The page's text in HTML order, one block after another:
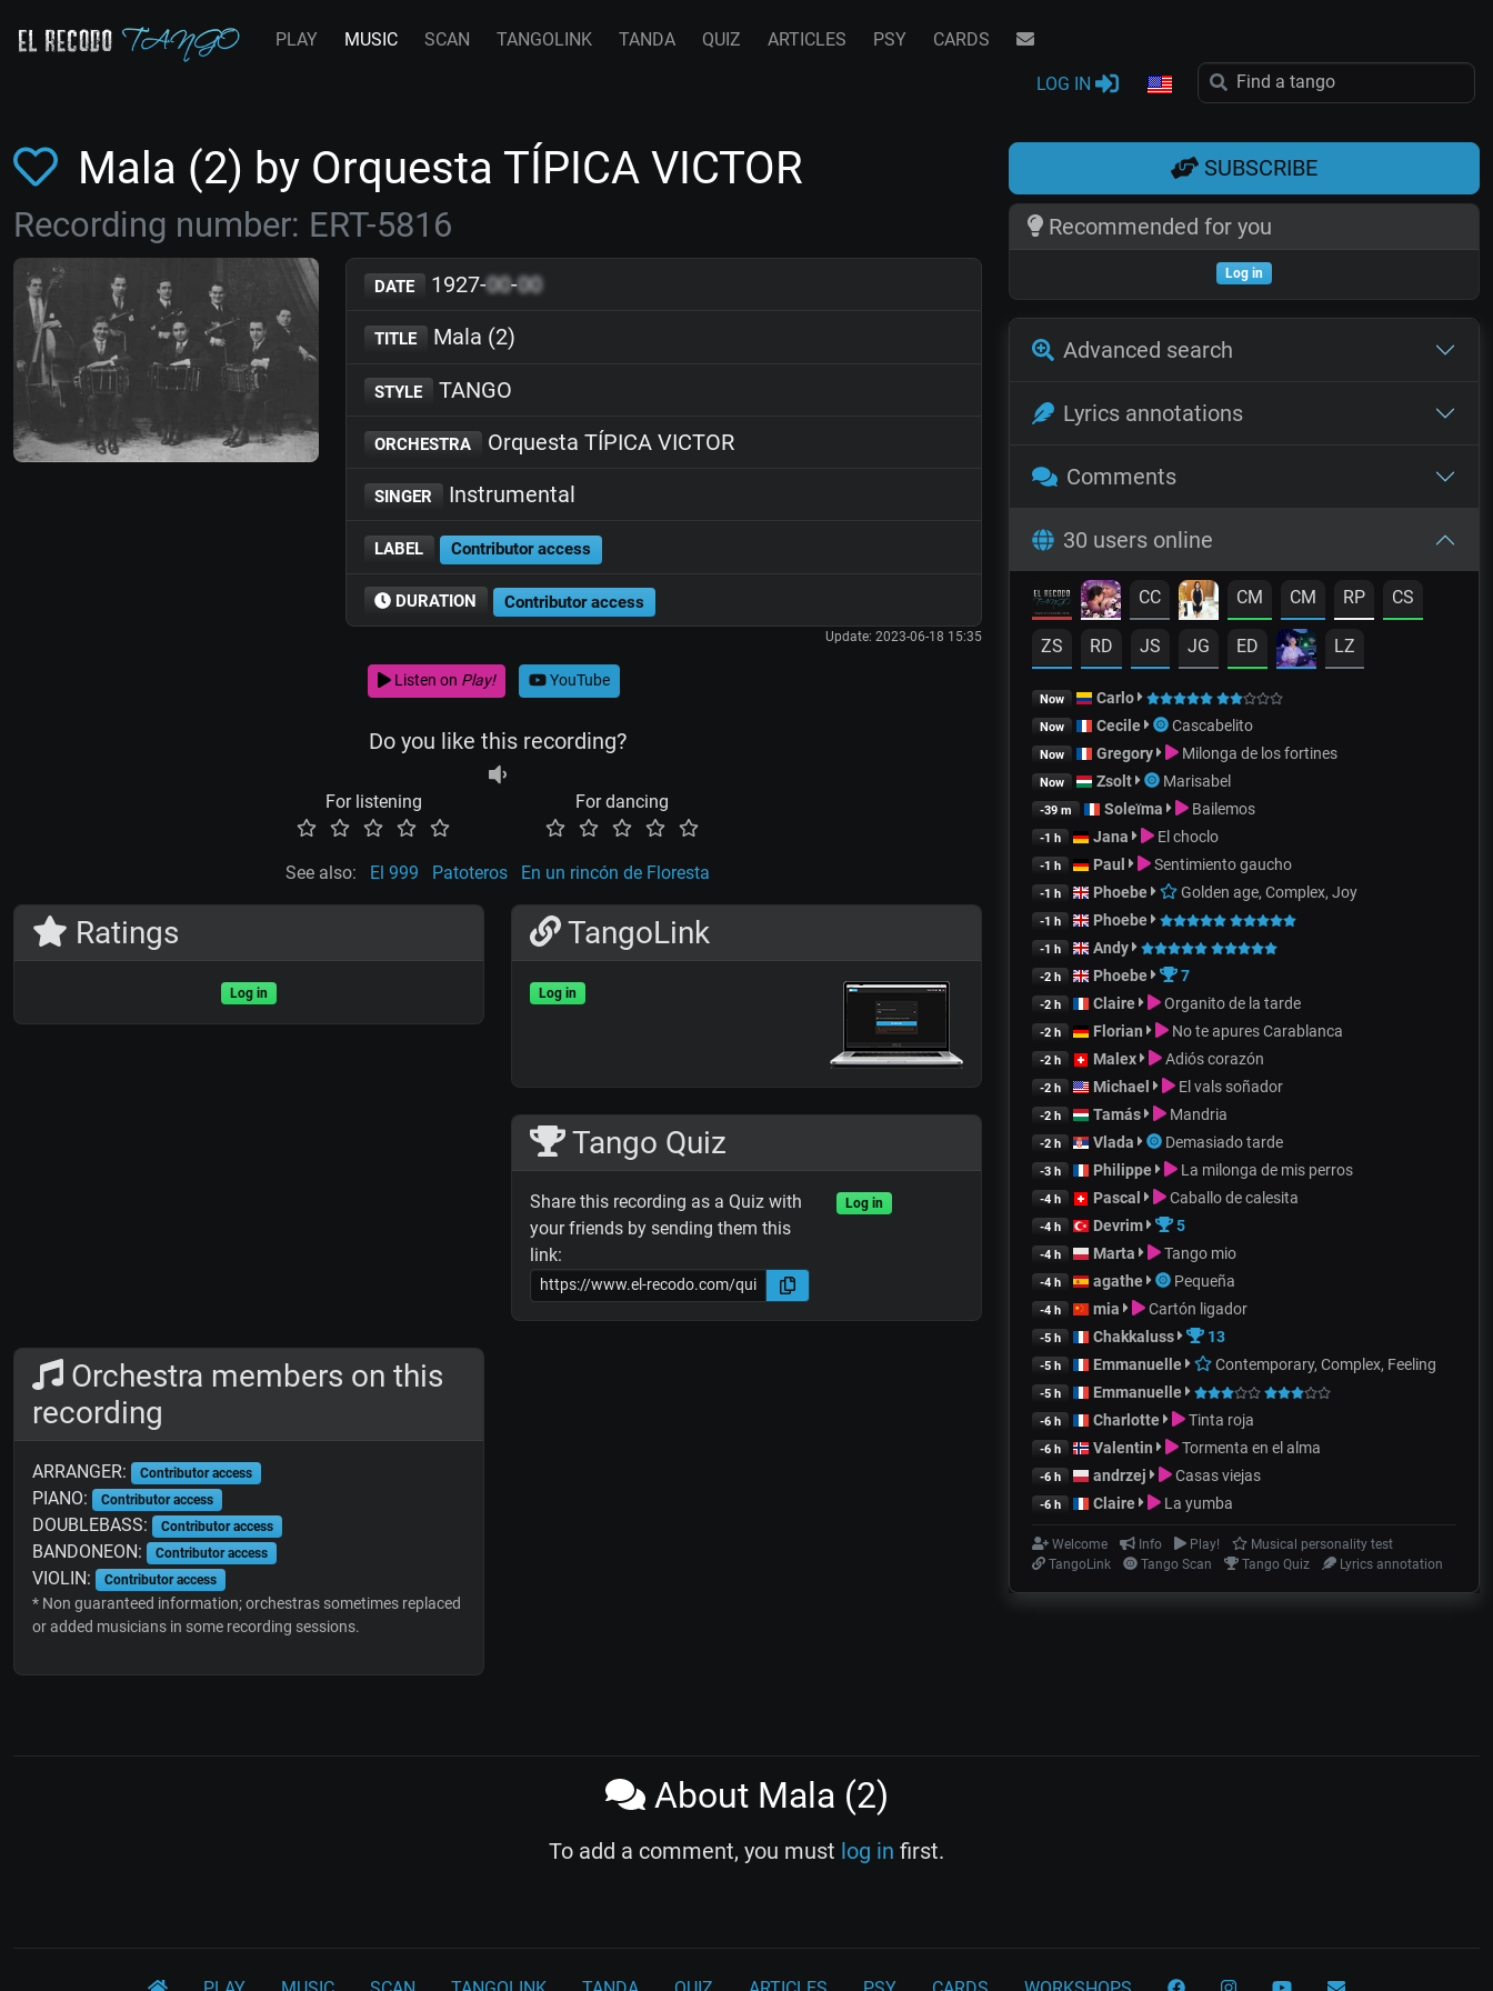
PLAY MUSIC SCAN TANGOLINK TANDA QUIZ ARTICLES PSY CARDS
LOG IN
Mala (2) by Orquesta TÍPICA VICTOR
Recording number: ERT-5816
DATE 1927-00-00
TITLE Mala (2)
STYLE TANGO
ORCHESTRA Orquesta TÍPICA VICTOR
SINGER Instrumental
LABEL Contributor access
DURATION Contributor access
Update: 2023-06-18 15:35
Listen on Play! YouTube
Do you like this recording?
For listening For dancing
See also: El 999 Patoteros En un rincón de Floresta
Ratings
Log in
TangoLink
Log in
Tango Quiz
Share this recording as a Quiz with
your friends by sending them this
link:
Log in
Orchestra members on this
recording
ARRANGER: Contributor access
PIANO: Contributor access
DOUBLEBASS: Contributor access
BANDONEON: Contributor access
VIOLIN: Contributor access
* Non guaranteed information; orchestras sometimes replaced
or added musicians in some recording sessions.
SUBSCRIBE
Recommended for you
Log in
Advanced search
Lyrics annotations
Comments
30 users online
CC CM CM RP CS
ZS RD JS JG ED LZ
Now Carlo
Now Cecile Cascabelito
Now Gregory Milonga de los fortines
Now Zsolt Marisabel
-39 m Soleïma Bailemos
-1 h Jana El choclo
-1 h Paul Sentimiento gaucho
-1 h Phoebe Golden age, Complex, Joy
-1 h Phoebe
-1 h Andy
-2 h Phoebe 7
-2 h Claire Organito de la tarde
-2 h Florian No te apures Carablanca
-2 h Malex Adiós corazón
-2 h Michael El vals soñador
-2 h Tamás Mandria
-2 h Vlada Demasiado tarde
-3 h Philippe La milonga de mis perros
-4 h Pascal Caballo de calesita
-4 h Devrim 5
-4 h Marta Tango mio
-4 h agathe Pequeña
-4 h mia Cartón ligador
-5 h Chakkaluss 13
-5 h Emmanuelle Contemporary, Complex, Feeling
-5 h Emmanuelle
-6 h Charlotte Tinta roja
-6 h Valentin Tormenta en el alma
-6 h andrzej Casas viejas
-6 h Claire La yumba
Welcome Info Play!
Musical personality test
TangoLink
Tango Scan Tango Quiz Lyrics annotation
About Mala (2)
To add a comment, you must log in first.